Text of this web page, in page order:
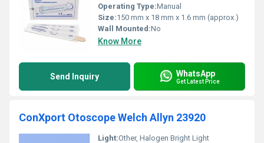
Operating Type:Manual
Size:150 mm x 18 mm x 1.6 mm (approx.)
Wall Mounted:No
Know More
Send Inquiry WhatsApp
Get Latest Price
ConXport Otoscope Welch Allyn 23920
Light:Other, Halogen Bright Light